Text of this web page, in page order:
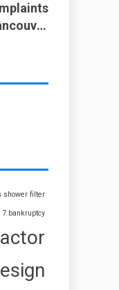
shower filter
7 bankruptcy